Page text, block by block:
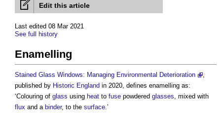
Edit this article
Last edited 08 Mar 2021
See full history
Enamelling
Stained Glass Windows: Managing Environmental Deterioration
,
published by Historic England in 2020, defines enamelling as:
‘Colouring of glass using heat to fuse powdered glasses, mixed with
flux and a binder, to the surface.’